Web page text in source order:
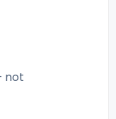
not